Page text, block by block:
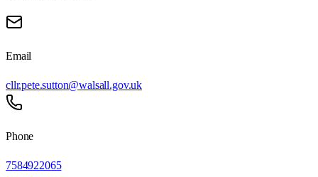
Email
cllr.pete.sutton@walsall.gov.uk
Phone
7584922065